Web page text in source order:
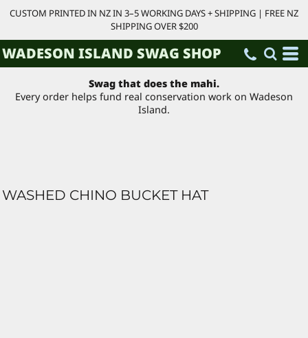
CUSTOM PRINTED IN NZ IN 3–5 WORKING DAYS + SHIPPING | FREE NZ
SHIPPING OVER $200
WADESON ISLAND SWAG SHOP
Swag that does the mahi.
Every order helps fund real conservation work on Wadeson
Island.
WASHED CHINO BUCKET HAT